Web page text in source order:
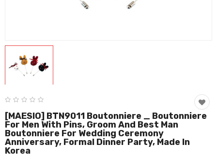
Food & Beverage
Fashion & Accessories
Home & Garden
Health & Medical
Consumer electronics
[MAESIO] BTN9011 Boutonniere _ Boutonniere
For Men With Pins, Groom And Best Man
Boutonniere For Wedding Ceremony
Anniversary, Formal Dinner Party, Made In
Korea